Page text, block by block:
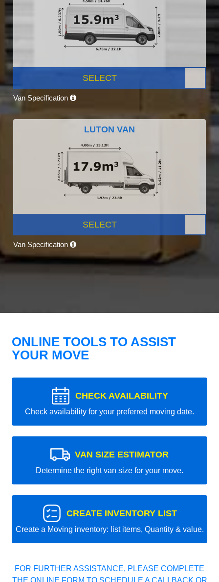
SELECT
Van Specification
LUTON VAN
SELECT
Van Specification
ONLINE TOOLS TO ASSIST
YOUR MOVE
CHECK AVAILABILITY
Check availability for your preferred moving date.
VAN SIZE ESTIMATOR
Determine the right van size for your move.
CREATE INVENTORY LIST
Create a Moving inventory: list items, Quantity & value.
FOR FURTHER ASSISTANCE, PLEASE COMPLETE